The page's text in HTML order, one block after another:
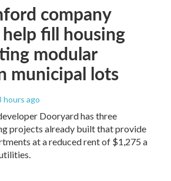
company
fill housing
modular
municipal lots
hours ago
Dooryard has three
projects already built that provide
at a reduced rent of $1,275 a